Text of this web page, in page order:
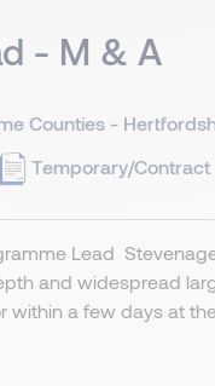
- M & A
Counties -
Temporary/Contract
Lead
and widespread
a few days at the